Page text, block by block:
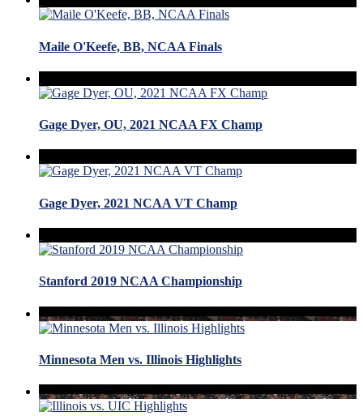
Maile O'Keefe, BB, NCAA Finals
Gage Dyer, OU, 2021 NCAA FX Champ
Gage Dyer, 2021 NCAA VT Champ
Stanford 2019 NCAA Championship
Minnesota Men vs. Illinois Highlights